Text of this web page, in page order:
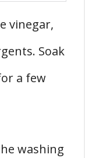
vinegar,
Soak
a few
washing